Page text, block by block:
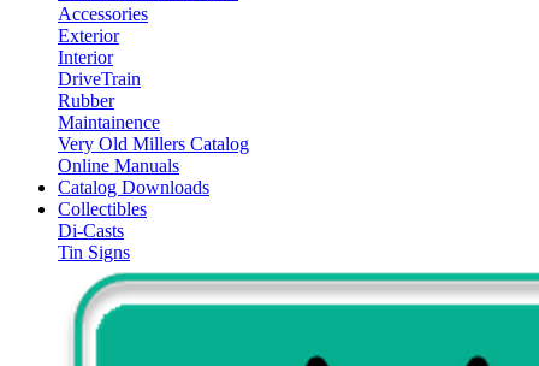
Accessories
Exterior
Interior
DriveTrain
Rubber
Maintainence
Very Old Millers Catalog
Online Manuals
Catalog Downloads
Collectibles
Di-Casts
Tin Signs